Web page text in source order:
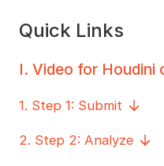
Quick Links
I. Video for Houdini
1. Step 1: Submit
2. Step 2: Analyze